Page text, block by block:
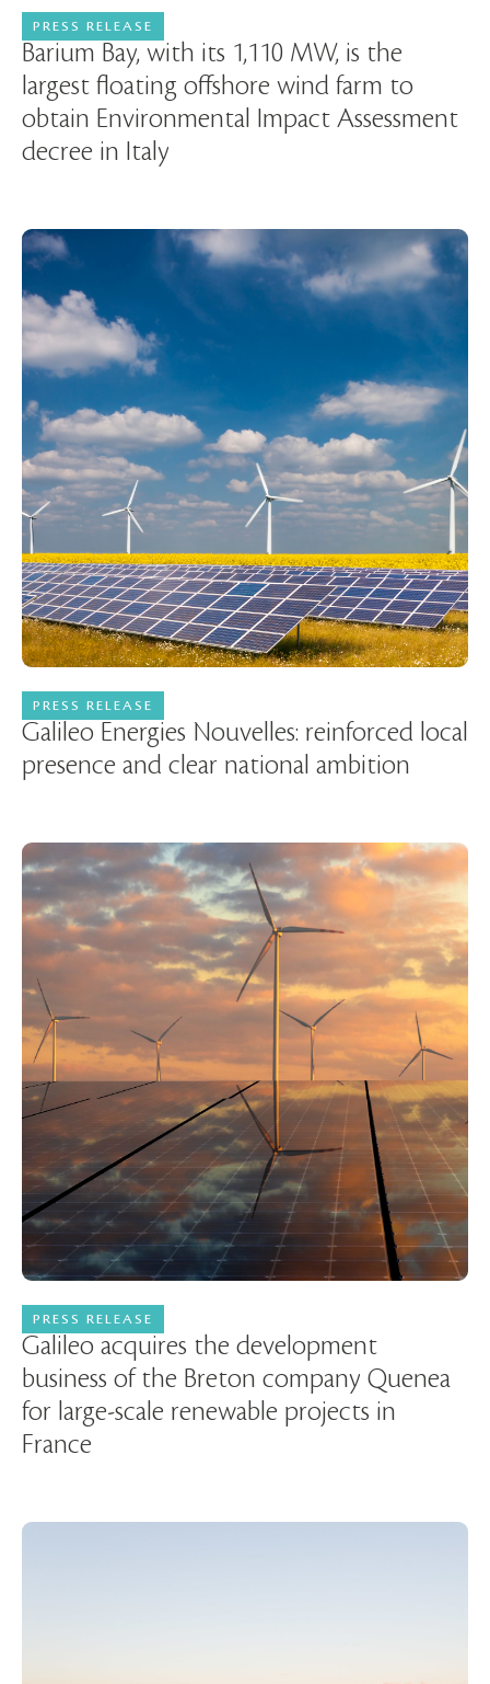
PRESS RELEASE
Barium Bay, with its 1,110 MW, is the
largest floating offshore wind farm to
obtain Environmental Impact Assessment
decree in Italy
PRESS RELEASE
Galileo Energies Nouvelles: reinforced local
presence and clear national ambition
PRESS RELEASE
Galileo acquires the development
business of the Breton company Quenea
for large-scale renewable projects in
France